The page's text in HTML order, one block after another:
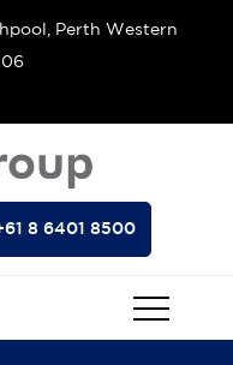
Perth Western
8 6401 8500